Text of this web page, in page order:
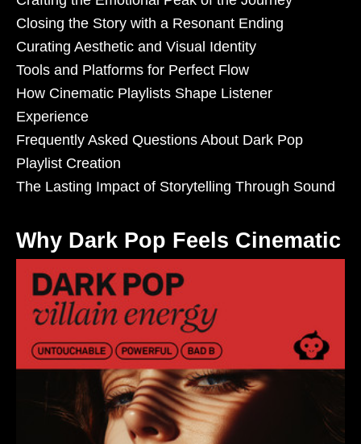
Closing the Story with a Resonant Ending
Curating Aesthetic and Visual Identity
Tools and Platforms for Perfect Flow
How Cinematic Playlists Shape Listener
Experience
Frequently Asked Questions About Dark Pop
Playlist Creation
The Lasting Impact of Storytelling Through Sound
Why Dark Pop Feels Cinematic